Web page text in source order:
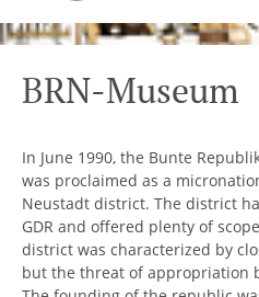
BRN-Museum
In June 1990, the Bunte
was proclaimed as a
Neustadt district. The district
GDR and offered plenty of
district was characterized by
but the threat of appropriation